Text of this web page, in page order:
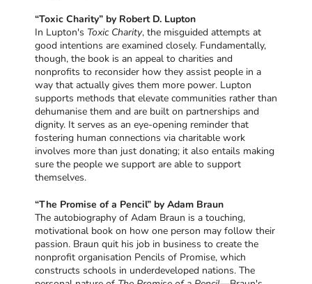
“Toxic Charity” by Robert D. Lupton
In Lupton's Toxic Charity, the misguided attempts at
good intentions are examined closely. Fundamentally,
though, the book is an appeal to charities and
nonprofits to reconsider how they assist people in a
way that actually gives them more power. Lupton
supports methods that elevate communities rather than
dehumanise them and are built on partnerships and
dignity. It serves as an eye-opening reminder that
fostering human connections via charitable work
involves more than just donating; it also entails making
sure the people we support are able to support
themselves.
“The Promise of a Pencil” by Adam Braun
The autobiography of Adam Braun is a touching,
motivational book on how one person may follow their
passion. Braun quit his job in business to create the
nonprofit organisation Pencils of Promise, which
constructs schools in underdeveloped nations. The